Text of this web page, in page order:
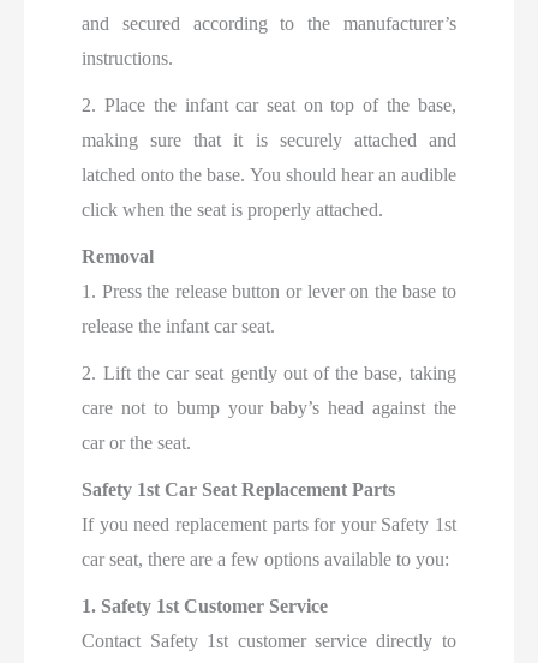
and secured according to the manufacturer’s
instructions.
2. Place the infant car seat on top of the base,
making sure that it is securely attached and
latched onto the base. You should hear an audible
click when the seat is properly attached.
Removal
1. Press the release button or lever on the base to
release the infant car seat.
2. Lift the car seat gently out of the base, taking
care not to bump your baby’s head against the
car or the seat.
Safety 1st Car Seat Replacement Parts
If you need replacement parts for your Safety 1st
car seat, there are a few options available to you:
1. Safety 1st Customer Service
Contact Safety 1st customer service directly to